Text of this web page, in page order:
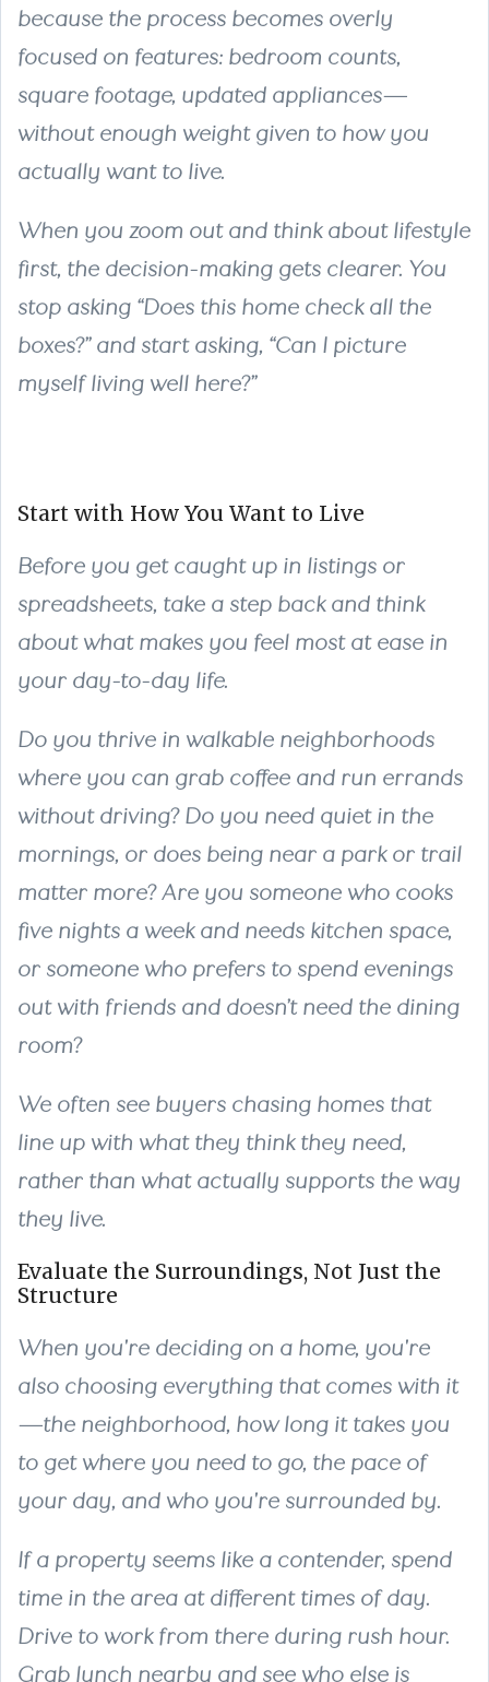
because the process becomes overly
focused on features: bedroom counts,
square footage, updated appliances—
without enough weight given to how you
actually want to live.
When you zoom out and think about lifestyle
first, the decision-making gets clearer. You
stop asking “Does this home check all the
boxes?” and start asking, “Can I picture
myself living well here?”
Start with How You Want to Live
Before you get caught up in listings or
spreadsheets, take a step back and think
about what makes you feel most at ease in
your day-to-day life.
Do you thrive in walkable neighborhoods
where you can grab coffee and run errands
without driving? Do you need quiet in the
mornings, or does being near a park or trail
matter more? Are you someone who cooks
five nights a week and needs kitchen space,
or someone who prefers to spend evenings
out with friends and doesn’t need the dining
room?
We often see buyers chasing homes that
line up with what they think they need,
rather than what actually supports the way
they live.
Evaluate the Surroundings, Not Just the
Structure
When you're deciding on a home, you're
also choosing everything that comes with it
—the neighborhood, how long it takes you
to get where you need to go, the pace of
your day, and who you're surrounded by.
If a property seems like a contender, spend
time in the area at different times of day.
Drive to work from there during rush hour.
Grab lunch nearby and see who else is